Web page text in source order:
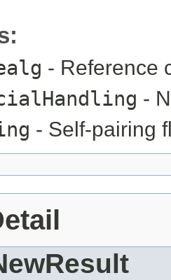
- Reference
-
- Self-pairing